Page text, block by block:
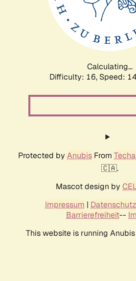
Calculating...
Difficulty: 16, Speed:
Protected by AnubisFrom
🇨🇦.
Mascot design by
Impressum |
Barrierefreiheit--
This website is running